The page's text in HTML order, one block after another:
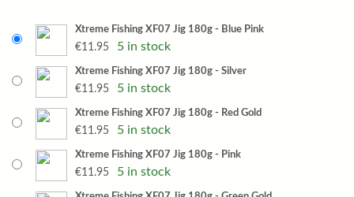
Xtreme Fishing XF07 Jig 180g - Blue Pink
€11.95 5 in stock
Xtreme Fishing XF07 Jig 180g - Silver
€11.95 5 in stock
Xtreme Fishing XF07 Jig 180g - Red Gold
€11.95 5 in stock
Xtreme Fishing XF07 Jig 180g - Pink
€11.95 5 in stock